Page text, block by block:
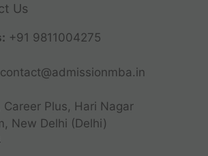
Us
+91 9811004275
contact@admissionmba.in
Plus, Hari Nagar
New Delhi (Delhi)